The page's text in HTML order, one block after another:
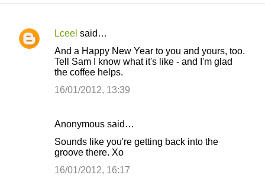
C
Lceel said…
And a Happy New Year to you and yours, too.
Tell Sam I know what it's like - and I'm glad
the coffee helps.
16/01/2012, 13:39
Anonymous said…
Sounds like you're getting back into the
groove there. Xo
16/01/2012, 16:17